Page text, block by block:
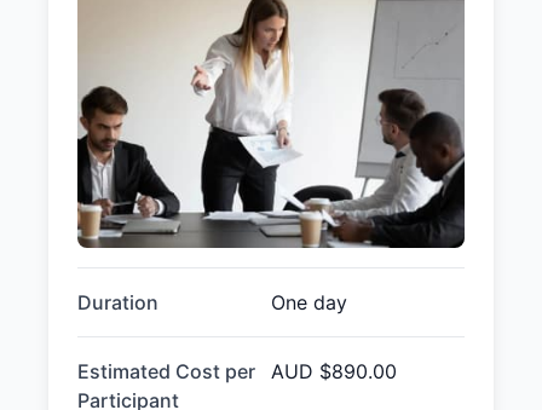
Duration One day
Estimated Cost per
Participant
AUD $890.00